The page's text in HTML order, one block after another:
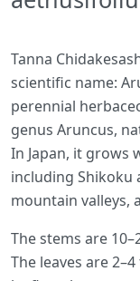
Tanna
scientific name:
perennial
genus Aruncus,
In Japan, it grows
including Shikoku
mountain valleys,
The stems are
The leaves are